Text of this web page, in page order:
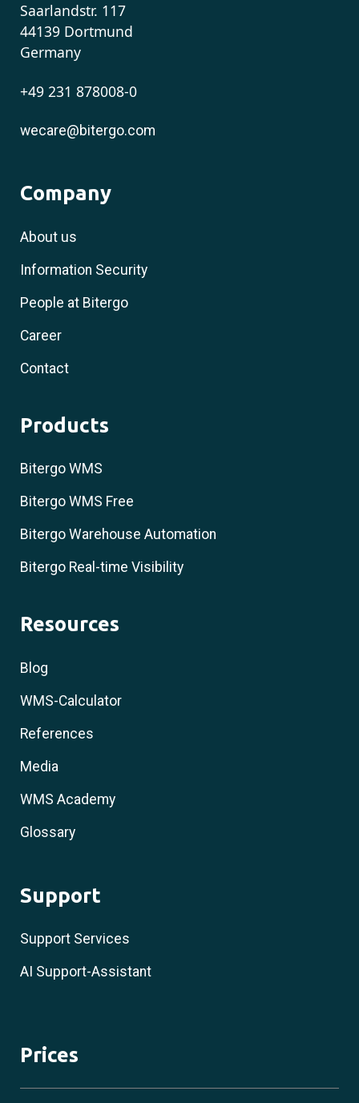
Saarlandstr. 117
44139 Dortmund
Germany
+49 231 878008-0
wecare@bitergo.com
Company
About us
Information Security
People at Bitergo
Career
Contact
Products
Bitergo WMS
Bitergo WMS Free
Bitergo Warehouse Automation
Bitergo Real-time Visibility
Resources
Blog
WMS-Calculator
References
Media
WMS Academy
Glossary
Support
Support Services
AI Support-Assistant
Prices